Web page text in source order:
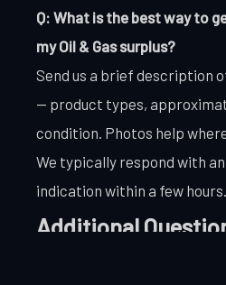
Q: What is the best way to
my Oil & Gas surplus?
Send us a brief description
— product types,
condition. Photos help
We typically respond with
indication within a few hours.
Additional